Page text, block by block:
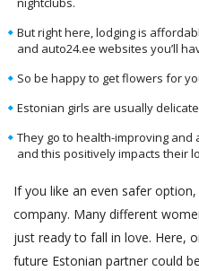
But right here, lodging is
and auto24.ee websites you’ll
So be happy to get flowers for
Estonian girls are usually
They go to health-improving
and this positively impacts their
If you like an even safer
company. Many different
just ready to fall in love. Here,
future Estonian partner could